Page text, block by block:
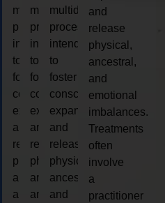
multidimensional
process
intended
to
foster
consciousness
expansion
and
release
physical,
ancestral,
and
multidimensional
process
intended
to
foster
consciousness
expansion
and
release
physical,
ancestral,
and
multidimensional
process
intended
to
foster
consciousness
expansion
and
release
physical,
ancestral,
and
and
release
physical,
ancestral,
and
emotional
imbalances.
Treatments
often
involve
a
practitioner